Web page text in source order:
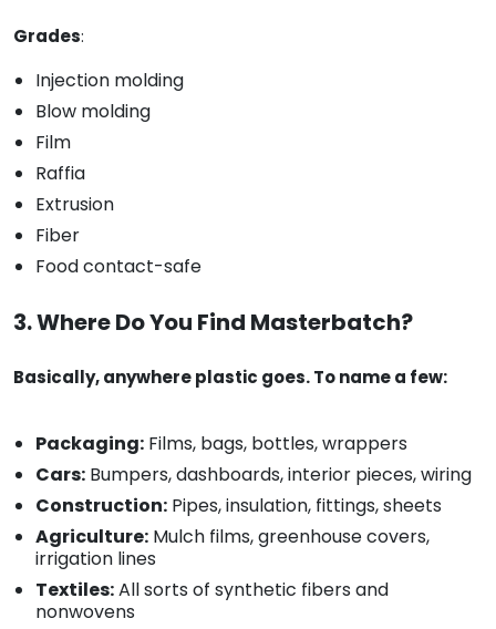
Grades:
Injection molding
Blow molding
Film
Raffia
Extrusion
Fiber
Food contact-safe
3. Where Do You Find Masterbatch?
Basically, anywhere plastic goes. To name a few:
Packaging: Films, bags, bottles, wrappers
Cars: Bumpers, dashboards, interior pieces, wiring
Construction: Pipes, insulation, fittings, sheets
Agriculture: Mulch films, greenhouse covers,
irrigation lines
Textiles:All sorts of synthetic fibers and
nonwovens